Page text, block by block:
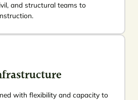
and structural teams to
with flexibility and capacity to